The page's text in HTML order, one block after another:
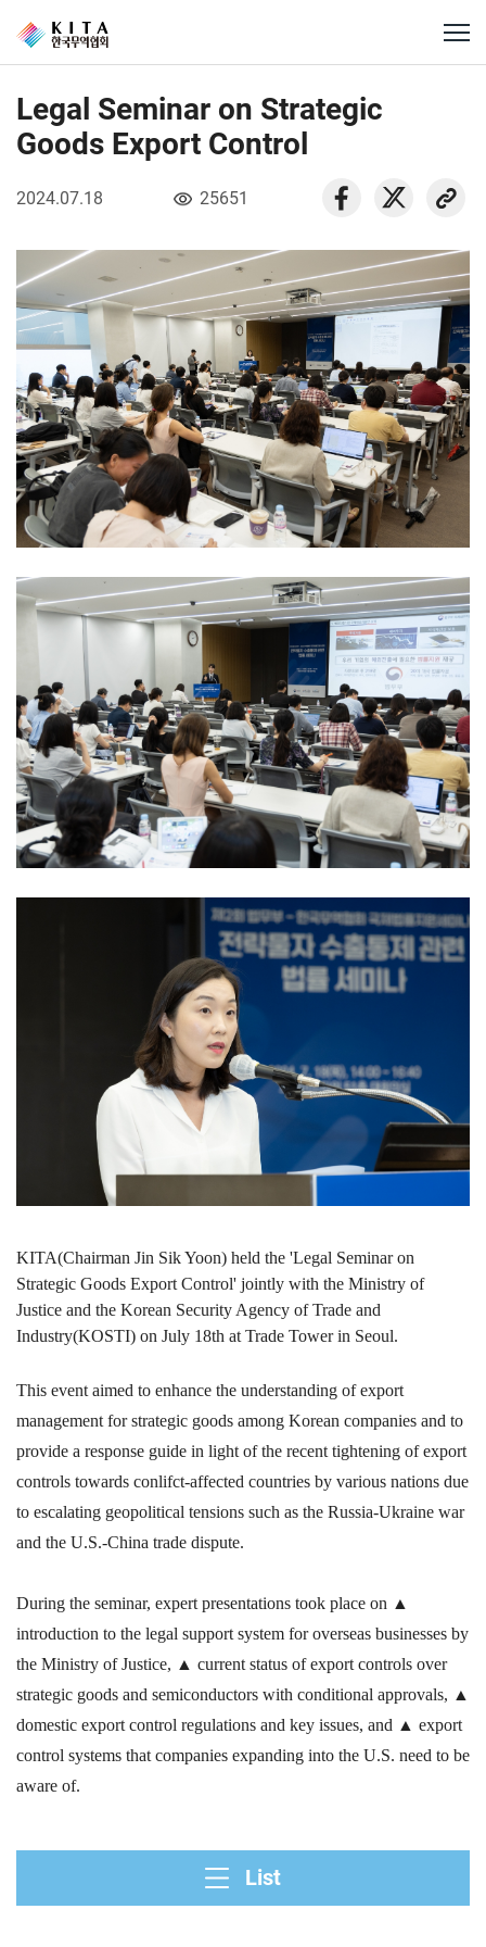
Legal Seminar on Strategic
Goods Export Control
2024.07.18 25651
KITA(Chairman Jin Sik Yoon) held the 'Legal Seminar on
Strategic Goods Export Control' jointly with the Ministry of
Justice and the Korean Security Agency of Trade and
Industry(KOSTI) on July 18th at Trade Tower in Seoul.
This event aimed to enhance the understanding of export
management for strategic goods among Korean companies and to
provide a response guide in light of the recent tightening of export
controls towards conlifct-affected countries by various nations due
to escalating geopolitical tensions such as the Russia-Ukraine war
and the U.S.-China trade dispute.
During the seminar, expert presentations took place on ▲
introduction to the legal support system for overseas businesses by
the Ministry of Justice, ▲ current status of export controls over
strategic goods and semiconductors with conditional approvals, ▲
domestic export control regulations and key issues, and ▲ export
control systems that companies expanding into the U.S. need to be
aware of.
List